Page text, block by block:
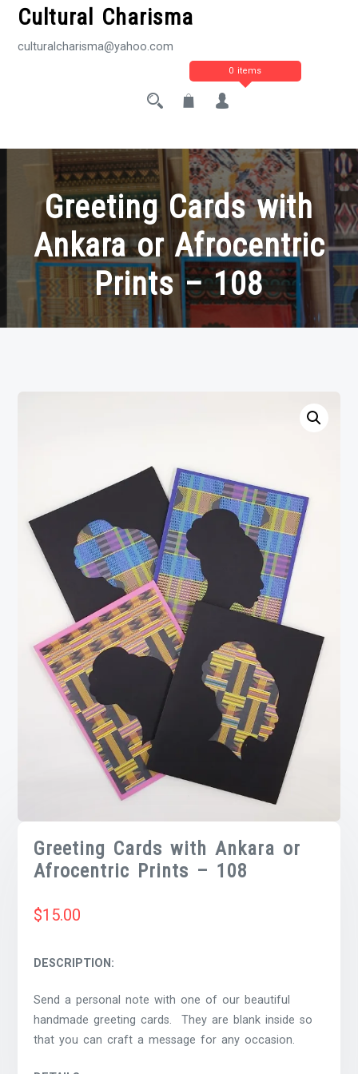
Cultural Charisma
culturalcharisma@yahoo.com
0 items
Greeting Cards with
Ankara or Afrocentric
Prints – 108
Greeting Cards with Ankara or
Afrocentric Prints – 108
$15.00
DESCRIPTION:
Send a personal note with one of our beautiful
handmade greeting cards. They are blank inside so
that you can craft a message for any occasion.